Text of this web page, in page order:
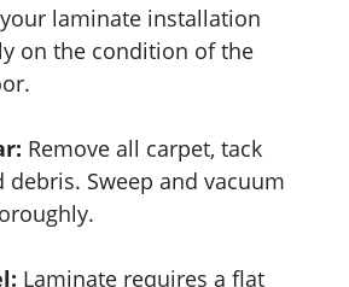
laminate installation
on the condition of the
Remove all carpet, tack
debris. Sweep and vacuum
Laminate requires a flat